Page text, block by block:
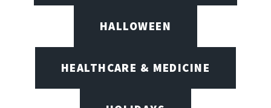
HALLOWEEN
HEALTHCARE & MEDICINE